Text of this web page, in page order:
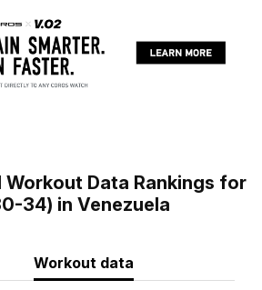
Workout Data Rankings for
34) in Venezuela
Workout data